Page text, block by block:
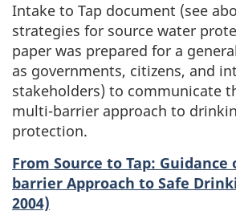
Intake to Tap document (see
strategies for source water
paper was prepared for a
as governments, citizens, and
stakeholders) to communicate
multi-barrier approach to
protection.
From Source to Tap:
barrier Approach to Safe
2004)